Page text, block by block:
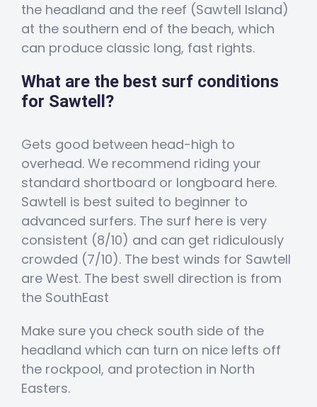
the headland and the reef (Sawtell Island)
at the southern end of the beach, which
can produce classic long, fast rights.
What are the best surf conditions
for Sawtell?
Gets good between head-high to
overhead. We recommend riding your
standard shortboard or longboard here.
Sawtell is best suited to beginner to
advanced surfers. The surf here is very
consistent (8/10) and can get ridiculously
crowded (7/10). The best winds for Sawtell
are West. The best swell direction is from
the SouthEast
Make sure you check south side of the
headland which can turn on nice lefts off
the rockpool, and protection in North
Easters.